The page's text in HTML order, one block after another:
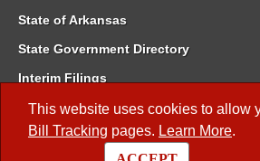
This website uses cookies to allow
Bill Tracking pages. Learn More.
State of Arkansas
State Government Directory
Interim Filings
Committee Room Reservation
Meetings of the Whole/Business